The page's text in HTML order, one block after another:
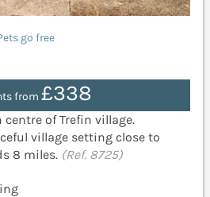
go free
from£338
of Trefin village.
village setting close to
8 miles. (Ref. 8725)